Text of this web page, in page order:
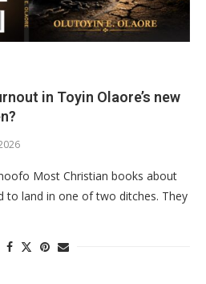
in Toyin Olaore’s new
Most Christian books about
to land in one of two ditches. They